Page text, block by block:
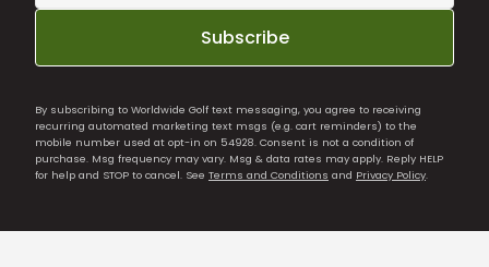
Subscribe
By subscribing to Worldwide Golf text messaging, you agree to receiving
recurring automated marketing text msgs (e.g. cart reminders) to the
mobile number used at opt-in on 54928. Consent is not a condition of
purchase. Msg frequency may vary. Msg & data rates may apply. Reply HELP
for help and STOP to cancel. See Terms and Conditions and Privacy Policy.